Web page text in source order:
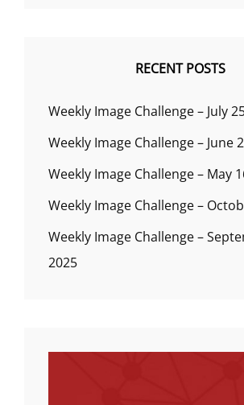
RECENT POSTS
Weekly Image Challenge – July
Weekly Image Challenge – June
Weekly Image Challenge – May
Weekly Image Challenge –
Weekly Image Challenge –
2025